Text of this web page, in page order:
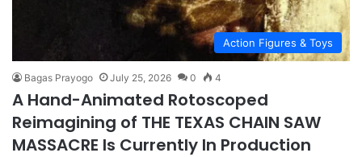
Action Figures & Toys
Bagas Prayogo July 25, 2026 0 4
A Hand-Animated Rotoscoped
Reimagining of THE TEXAS CHAIN SAW
MASSACRE Is Currently In Production